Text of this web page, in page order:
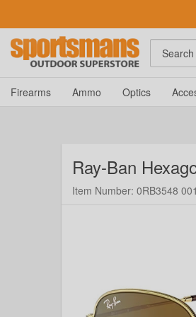
Search
Firearms Ammo Optics
Ray-Ban
Item Number: 0RB3548